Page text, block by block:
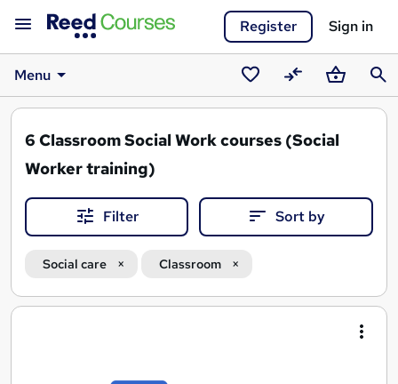
Register Sign in
Menu
SavedCompareBasket
6 Classroom Social Work courses (Social
Worker training)
Filter Sort by
Social care Classroom
Search